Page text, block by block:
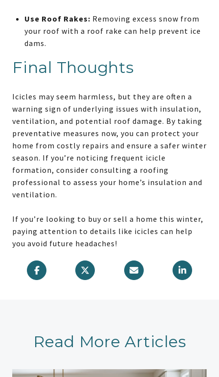
Use Roof Rakes: Removing excess snow from
your roof with a roof rake can help prevent ice
dams.
Final Thoughts
Icicles may seem harmless, but they are often a
warning sign of underlying issues with insulation,
ventilation, and potential roof damage. By taking
preventative measures now, you can protect your
home from costly repairs and ensure a safer winter
season. If you’re noticing frequent icicle
formation, consider consulting a roofing
professional to assess your home’s insulation and
ventilation.
If you’re looking to buy or sell a home this winter,
paying attention to details like icicles can help
you avoid future headaches!
Read More Articles